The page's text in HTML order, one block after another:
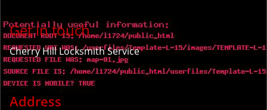
Get in touch
Cherry Hill Locksmith Service
Address